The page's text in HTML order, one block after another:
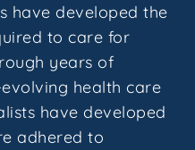
have developed the
to care for
years of
health care
have developed
adhered to